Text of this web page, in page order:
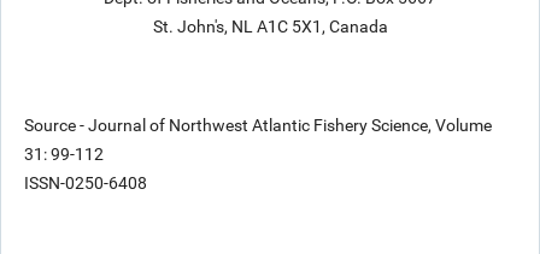
St. John's, NL A1C 5X1, Canada
Source - Journal of Northwest Atlantic Fishery Science, Volume
31: 99-112
ISSN-0250-6408